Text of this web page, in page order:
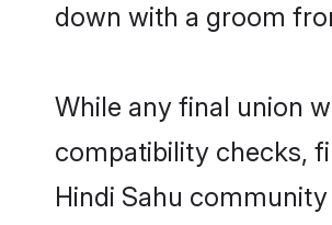
down with a groom
While any final union
compatibility checks,
Hindi Sahu